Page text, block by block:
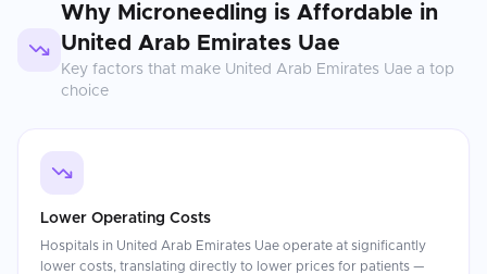
Why Microneedling is Affordable in
United Arab Emirates Uae
Key factors that make United Arab Emirates Uae a top
choice
Lower Operating Costs
Hospitals in United Arab Emirates Uae operate at significantly
lower costs, translating directly to lower prices for patients —